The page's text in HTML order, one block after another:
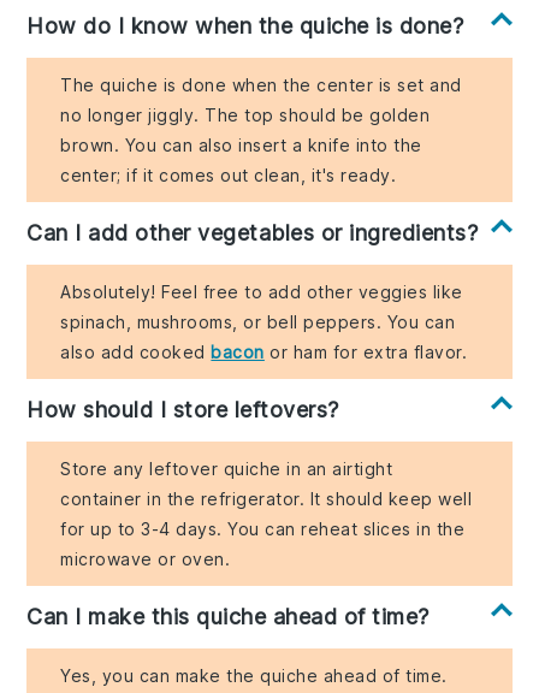
How do I know when the quiche is done?
The quiche is done when the center is set and
no longer jiggly. The top should be golden
brown. You can also insert a knife into the
center; if it comes out clean, it's ready.
Can I add other vegetables or ingredients?
Absolutely! Feel free to add other veggies like
spinach, mushrooms, or bell peppers. You can
also add cooked bacon or ham for extra flavor.
How should I store leftovers?
Store any leftover quiche in an airtight
container in the refrigerator. It should keep well
for up to 3-4 days. You can reheat slices in the
microwave or oven.
Can I make this quiche ahead of time?
Yes, you can make the quiche ahead of time.